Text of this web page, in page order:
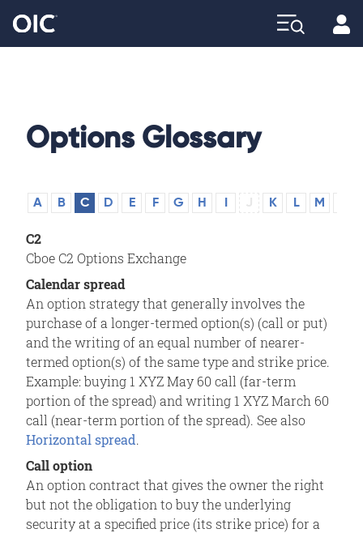
Options Glossary
A B C D E F G H J K L M
C2
Cboe C2 Options Exchange
Calendar spread
An option strategy that generally involves the
purchase of a longer-termed option(s) (call or put)
and the writing of an equal number of nearer-
termed option(s) of the same type and strike price.
Example: buying 1 XYZ May 60 call (far-term
portion of the spread) and writing 1 XYZ March 60
call (near-term portion of the spread). See also
Horizontal spread.
Call option
An option contract that gives the owner the right
but not the obligation to buy the underlying
security at a specified price (its strike price) for a